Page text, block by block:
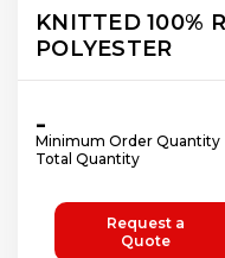
KNITTED 100%
POLYESTER
-
Minimum Order Quantity
Total Quantity
Request a
Quote